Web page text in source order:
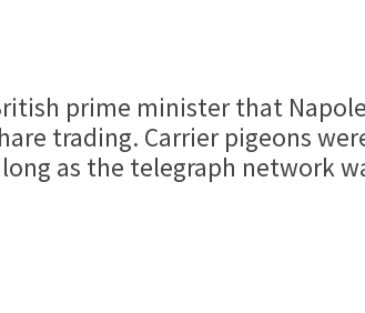
prime minister that
trading. Carrier pigeons
as the telegraph network